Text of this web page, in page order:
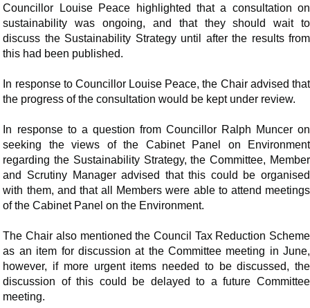
Councillor Louise Peace highlighted that a consultation on
sustainability was ongoing, and that they should wait to
discuss the Sustainability Strategy until after the results from
this had been published.
In response to Councillor Louise Peace, the Chair advised that
the progress of the consultation would be kept under review.
In response to a question from Councillor Ralph Muncer on
seeking the views of the Cabinet Panel on Environment
regarding the Sustainability Strategy, the Committee, Member
and Scrutiny Manager advised that this could be organised
with them, and that all Members were able to attend meetings
of the Cabinet Panel on the Environment.
The Chair also mentioned the Council Tax Reduction Scheme
as an item for discussion at the Committee meeting in June,
however, if more urgent items needed to be discussed, the
discussion of this could be delayed to a future Committee
meeting.